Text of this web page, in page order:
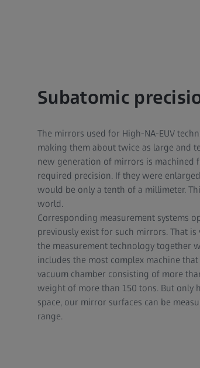
Subatomic
The mirrors used for High-NA-EUV
making them about twice as large and
new generation of mirrors is machined
required precision. If they were
would be only a tenth of a millimeter.
world.
Corresponding measurement systems
previously exist for such mirrors. That
the measurement technology together
includes the most complex machine
vacuum chamber consisting of more
weight of more than 150 tons. But only
space, our mirror surfaces can be
range.